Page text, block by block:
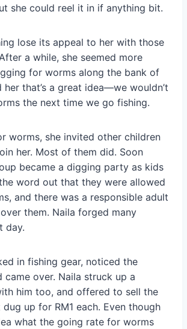
she could reel it in if anything bit.
lose its appeal to her with those
a while, she seemed more
for worms along the bank of
that’s a great idea—we wouldn’t
the next time we go fishing.
worms, she invited other children
her. Most of them did. Soon
became a digging party as kids
word out that they were allowed
and there was a responsible adult
them. Naila forged many
day.
in fishing gear, noticed the
came over. Naila struck up a
him too, and offered to sell the
up for RM1 each. Even though
what the going rate for worms